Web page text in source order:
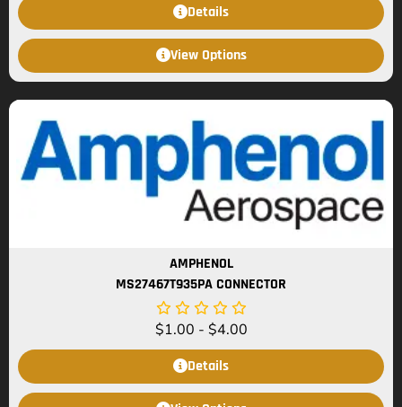
Details
View Options
AMPHENOL
MS27467T935PA CONNECTOR
$1.00 - $4.00
Details